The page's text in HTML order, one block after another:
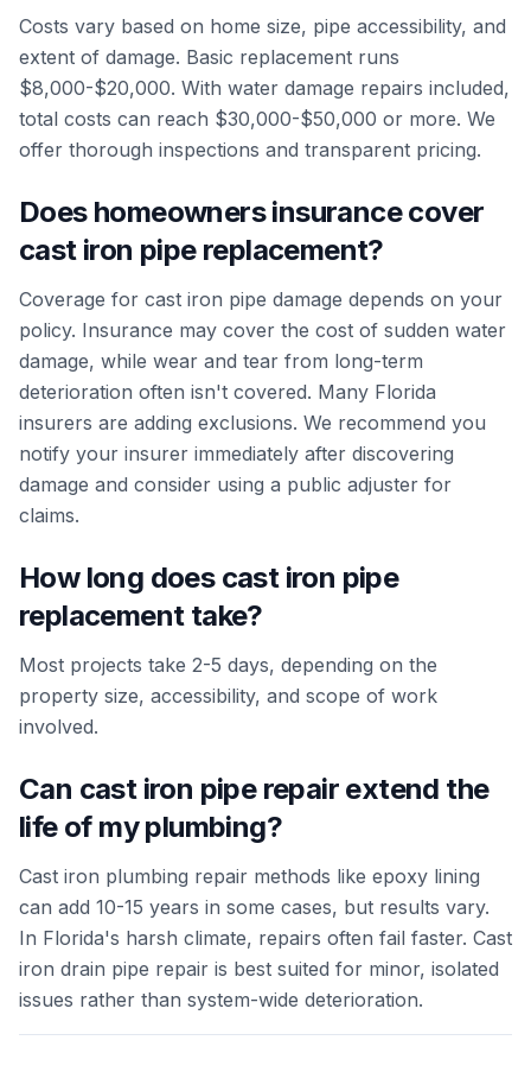
Costs vary based on home size, pipe accessibility, and
extent of damage. Basic replacement runs
$8,000-$20,000. With water damage repairs included,
total costs can reach $30,000-$50,000 or more. We
offer thorough inspections and transparent pricing.
Does homeowners insurance cover
cast iron pipe replacement?
Coverage for cast iron pipe damage depends on your
policy. Insurance may cover the cost of sudden water
damage, while wear and tear from long-term
deterioration often isn't covered. Many Florida
insurers are adding exclusions. We recommend you
notify your insurer immediately after discovering
damage and consider using a public adjuster for
claims.
How long does cast iron pipe
replacement take?
Most projects take 2-5 days, depending on the
property size, accessibility, and scope of work
involved.
Can cast iron pipe repair extend the
life of my plumbing?
Cast iron plumbing repair methods like epoxy lining
can add 10-15 years in some cases, but results vary.
In Florida's harsh climate, repairs often fail faster. Cast
iron drain pipe repair is best suited for minor, isolated
issues rather than system-wide deterioration.